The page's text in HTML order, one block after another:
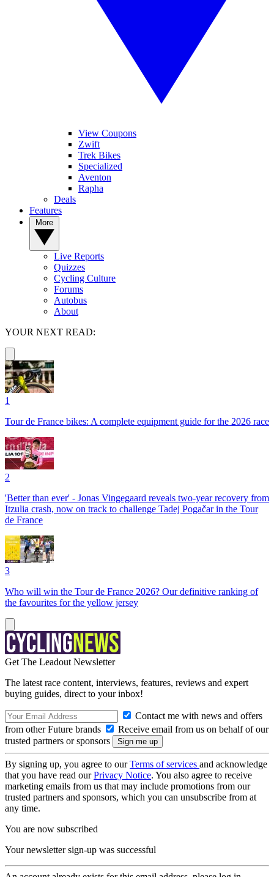
View Coupons
Zwift
Trek Bikes
Specialized
Aventon
Rapha
Deals
Features
Live Reports
Quizzes
Cycling Culture
Forums
Autobus
About
YOUR NEXT READ:
1
Tour de France bikes: A complete equipment guide for the 2026 race
2
'Better than ever' - Jonas Vingegaard reveals two-year recovery from
Itzulia crash, now on track to challenge Tadej Pogačar in the Tour
de France
3
Who will win the Tour de France 2026? Our definitive ranking of
the favourites for the yellow jersey
Get The Leadout Newsletter
The latest race content, interviews, features, reviews and expert
buying guides, direct to your inbox!
Contact me with news and offers
from other Future brands
Receive email from us on behalf of our
trusted partners or sponsors
By signing up, you agree to ourTerms of services and acknowledge
that you have read ourPrivacy Notice. You also agree to receive
marketing emails from us that may include promotions from our
trusted partners and sponsors, which you can unsubscribe from at
any time.
You are now subscribed
Your newsletter sign-up was successful